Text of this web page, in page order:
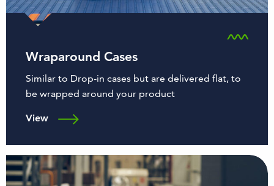
Wraparound Cases
Similar to Drop-in cases but are delivered flat, to
be wrapped around your product
View